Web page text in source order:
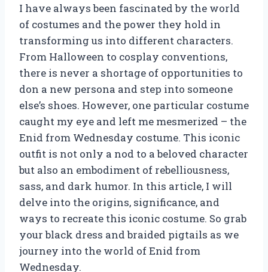
I have always been fascinated by the world
of costumes and the power they hold in
transforming us into different characters.
From Halloween to cosplay conventions,
there is never a shortage of opportunities to
don a new persona and step into someone
else’s shoes. However, one particular costume
caught my eye and left me mesmerized – the
Enid from Wednesday costume. This iconic
outfit is not only a nod to a beloved character
but also an embodiment of rebelliousness,
sass, and dark humor. In this article, I will
delve into the origins, significance, and
ways to recreate this iconic costume. So grab
your black dress and braided pigtails as we
journey into the world of Enid from
Wednesday.